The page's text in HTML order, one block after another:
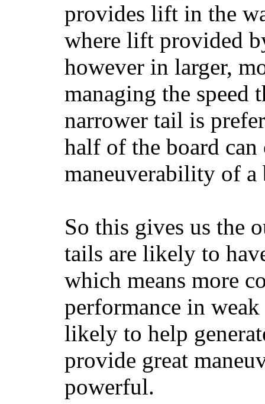
provides lift in the
where lift provided
however in larger,
managing the speed
narrower tail is
half of the board
maneuverability of a
So this gives us the
tails are likely to
which means more
performance in
likely to help
provide great
powerful.